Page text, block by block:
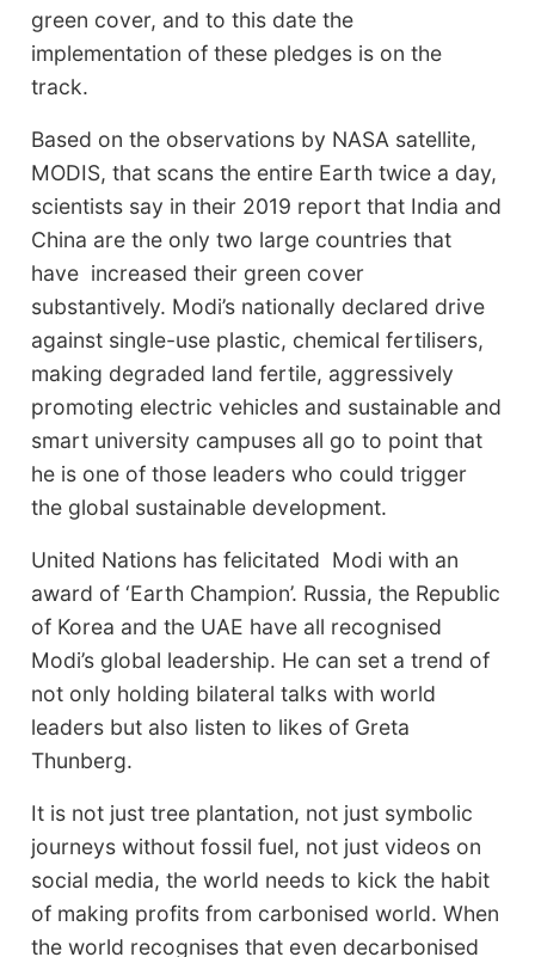
green cover, and to this date the
implementation of these pledges is on the
track.
Based on the observations by NASA satellite,
MODIS, that scans the entire Earth twice a day,
scientists say in their 2019 report that India and
China are the only two large countries that
have increased their green cover
substantively. Modi’s nationally declared drive
against single-use plastic, chemical fertilisers,
making degraded land fertile, aggressively
promoting electric vehicles and sustainable and
smart university campuses all go to point that
he is one of those leaders who could trigger
the global sustainable development.
United Nations has felicitated Modi with an
award of ‘Earth Champion’. Russia, the Republic
of Korea and the UAE have all recognised
Modi’s global leadership. He can set a trend of
not only holding bilateral talks with world
leaders but also listen to likes of Greta
Thunberg.
It is not just tree plantation, not just symbolic
journeys without fossil fuel, not just videos on
social media, the world needs to kick the habit
of making profits from carbonised world. When
the world recognises that even decarbonised